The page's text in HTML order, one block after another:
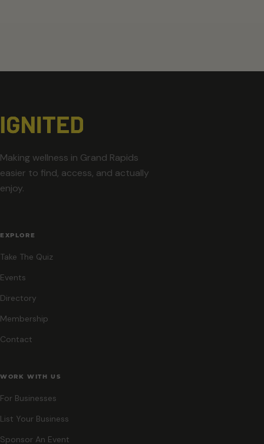
Making wellness in Grand Rapids
easier to find, access, and actually
enjoy.
EXPLORE
Take The Quiz
Events
Directory
Membership
Contact
WORK WITH US
For Businesses
List Your Business
Sponsor An Event